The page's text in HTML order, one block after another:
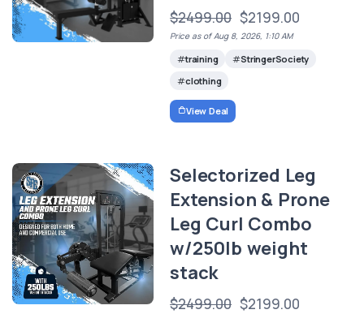
$2499.00 $2199.00
Price as of Aug 8, 2026, 1:10 AM
training
StringerSociety
clothing
View Deal
Selectorized Leg
Extension & Prone
Leg Curl Combo
w/250lb weight
stack
$2499.00 $2199.00